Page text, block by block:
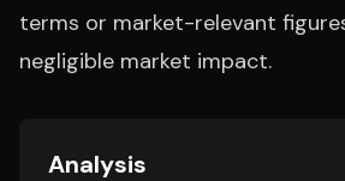
terms or market-relevant
negligible market impact.
Analysis